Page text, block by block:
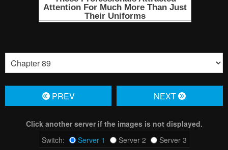
PREV NЕXT
Click another server if the images is not displayed.
Switch:
Server 1 Server 2 Server 3